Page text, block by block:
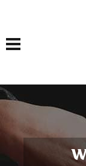
Toggle navigation